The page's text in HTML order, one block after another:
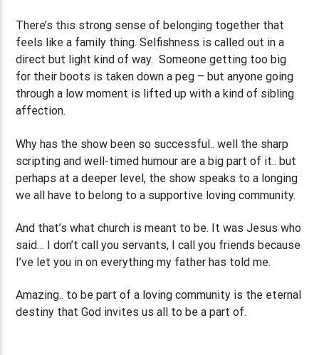
There’s this strong sense of belonging together that
feels like a family thing. Selfishness is called out in a
direct but light kind of way. Someone getting too big
for their boots is taken down a peg – but anyone going
through a low moment is lifted up with a kind of sibling
affection.
Why has the show been so successful.. well the sharp
scripting and well-timed humour are a big part of it.. but
perhaps at a deeper level, the show speaks to a longing
we all have to belong to a supportive loving community.
And that’s what church is meant to be. It was Jesus who
said… I don’t call you servants, I call you friends because
I’ve let you in on everything my father has told me.
Amazing.. to be part of a loving community is the eternal
destiny that God invites us all to be a part of.